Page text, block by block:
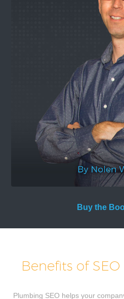
Buy the
Benefits of
Plumbing SEO helps your